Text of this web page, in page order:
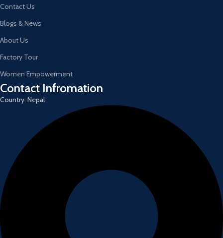
Contact Us
Blogs & News
About Us
Factory Tour
Women Empowerment
Contact Infromation
Country: Nepal